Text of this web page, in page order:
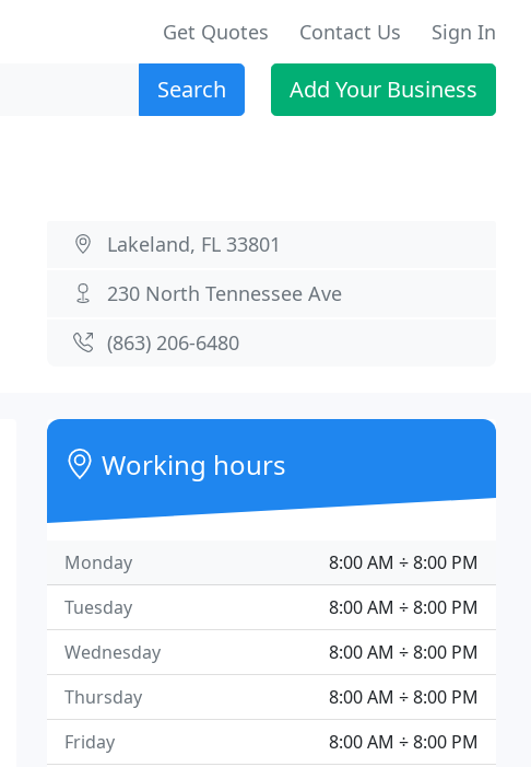
Get Quotes Contact Us Sign In
Search Add Your Business
Lakeland, FL 33801
230 North Tennessee Ave
(863) 206-6480
Working hours
8:00 AM ÷ 8:00 PM
Monday
8:00 AM ÷ 8:00 PM
Tuesday
8:00 AM ÷ 8:00 PM
Wednesday
8:00 AM ÷ 8:00 PM
Thursday
8:00 AM ÷ 8:00 PM
Friday